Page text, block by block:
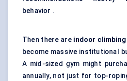
behavior .
Then there are indoor
become massive institutional
A mid-sized gym might
annually, not just for top-